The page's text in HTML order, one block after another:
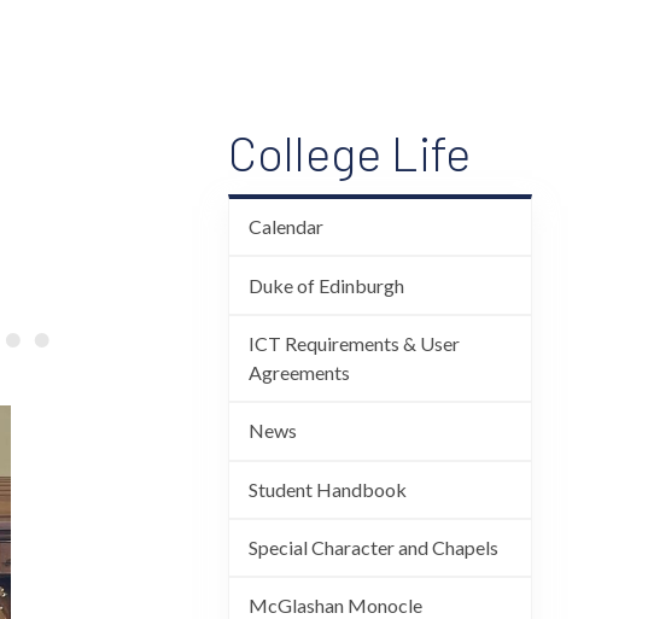
College Life
Calendar
Duke of Edinburgh
ICT Requirements & User
Agreements
News
Student Handbook
Special Character and Chapels
McGlashan Monocle